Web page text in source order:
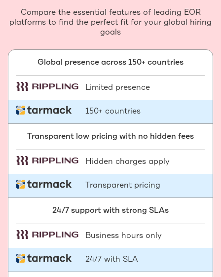
Compare the essential features of leading EOR
platforms to find the perfect fit for your global hiring
goals
Global presence across 150+ countries
Limited presence
150+ countries
Transparent low pricing with no hidden fees
Hidden charges apply
Transparent pricing
24/7 support with strong SLAs
Business hours only
24/7 with SLA